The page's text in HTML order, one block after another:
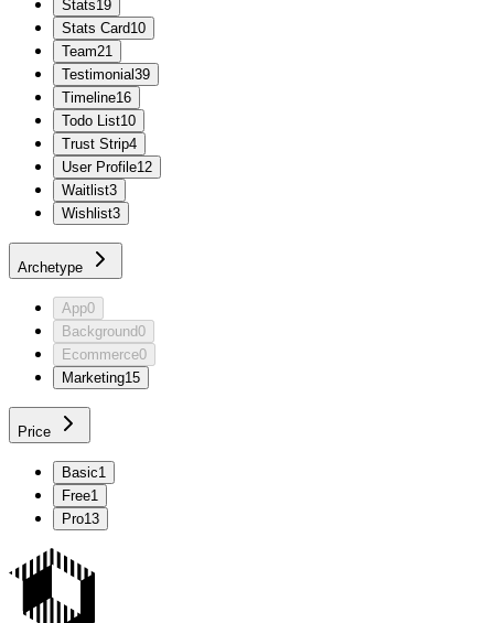
Stats19
Stats Card10
Team21
Testimonial39
Timeline16
Todo List10
Trust Strip4
User Profile12
Waitlist3
Wishlist3
Archetype
App0
Background0
Ecommerce0
Marketing15
Price
Basic1
Free1
Pro13